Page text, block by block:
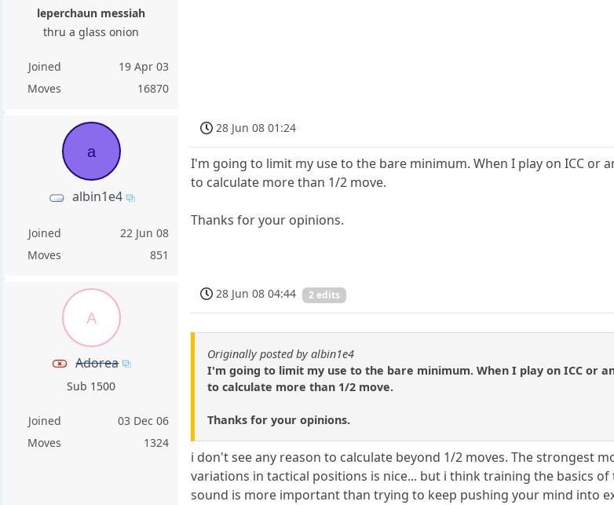
leperchaun messiah
thru a glass onion
Joined
19 Apr 03
Moves
16870
a
albin1e4
Joined
22 Jun 08
Moves
851
28 Jun 08 01:24
I'm going to limit my use to the bare minimum. When I play on ICC
to calculate more than 1/2 move.
Thanks for your opinions.
A
Adorea
Sub 1500
Joined
03 Dec 06
Moves
1324
28 Jun 08 04:44 2 edits
Originally posted by albin1e4
I'm going to limit my use to the bare minimum. When I play on ICC or
to calculate more than 1/2 move.
Thanks for your opinions.
i don't see any reason to calculate beyond 1/2 moves. The strongest
variations in tactical positions is nice... but i think training the basics
sound is more important than trying to keep pushing your mind into